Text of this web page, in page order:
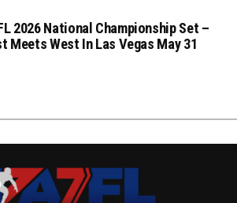
2026 National Championship Set –
Meets West In Las Vegas May 31